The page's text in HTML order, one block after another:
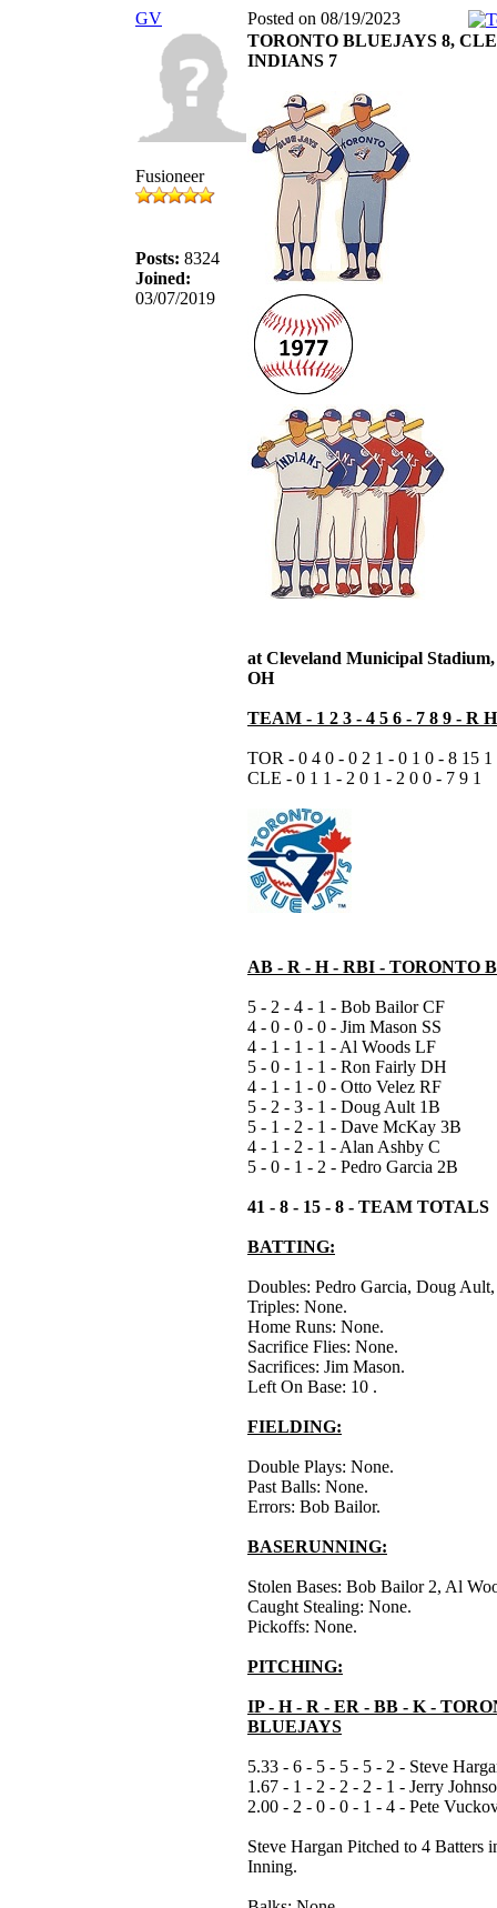
GV Posted on 08/19/2023
Fusioneer
Posts: 8324
Joined:
03/07/2019
TORONTO BLUEJAYS 8,
INDIANS 7
at Cleveland Municipal
OH
TEAM - 1 2 3 - 4 5 6 - 7 8 9 - R
TOR - 0 4 0 - 0 2 1 - 0 1 0 - 8 15 1
CLE - 0 1 1 - 2 0 1 - 2 0 0 - 7 9 1
AB - R - H - RBI - TORONTO
5 - 2 - 4 - 1 - Bob Bailor CF
4 - 0 - 0 - 0 - Jim Mason SS
4 - 1 - 1 - 1 - Al Woods LF
5 - 0 - 1 - 1 - Ron Fairly DH
4 - 1 - 1 - 0 - Otto Velez RF
5 - 2 - 3 - 1 - Doug Ault 1B
5 - 1 - 2 - 1 - Dave McKay 3B
4 - 1 - 2 - 1 - Alan Ashby C
5 - 0 - 1 - 2 - Pedro Garcia 2B
41 - 8 - 15 - 8 - TEAM TOTALS
BATTING:
Doubles: Pedro Garcia, Doug
Triples: None.
Home Runs: None.
Sacrifice Flies: None.
Sacrifices: Jim Mason.
Left On Base: 10 .
FIELDING:
Double Plays: None.
Past Balls: None.
Errors: Bob Bailor.
BASERUNNING:
Stolen Bases: Bob Bailor 2, Al
Caught Stealing: None.
Pickoffs: None.
PITCHING:
IP - H - R - ER - BB - K -
BLUEJAYS
5.33 - 6 - 5 - 5 - 5 - 2 - Steve
1.67 - 1 - 2 - 2 - 2 - 1 - Jerry
2.00 - 2 - 0 - 0 - 1 - 4 - Pete
Steve Hargan Pitched to 4 Batters
Inning.